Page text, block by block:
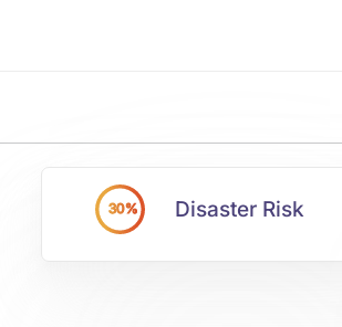
30% Disaster Risk